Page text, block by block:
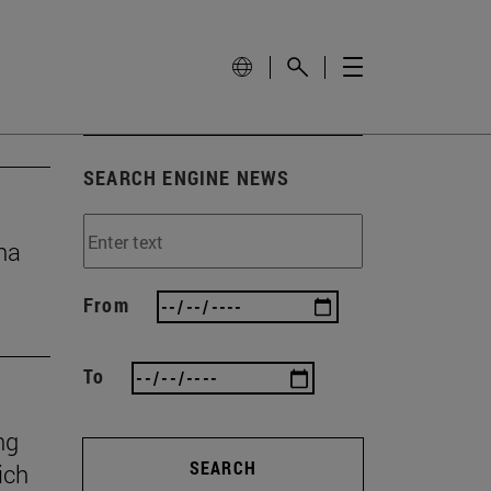
SEARCH ENGINE NEWS
From
To
SEARCH